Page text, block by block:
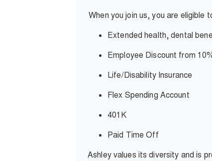
When you join us, you are eligible
Extended health, dental
Employee Discount from
Life/Disability Insurance
Flex Spending Account
401K
Paid Time Off
Ashley values its diversity and is